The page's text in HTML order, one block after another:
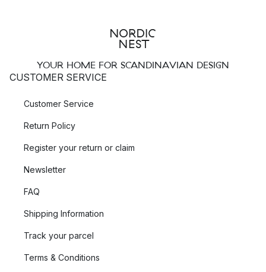
YOUR HOME FOR SCANDINAVIAN DESIGN
CUSTOMER SERVICE
Customer Service
Return Policy
Register your return or claim
Newsletter
FAQ
Shipping Information
Track your parcel
Terms & Conditions